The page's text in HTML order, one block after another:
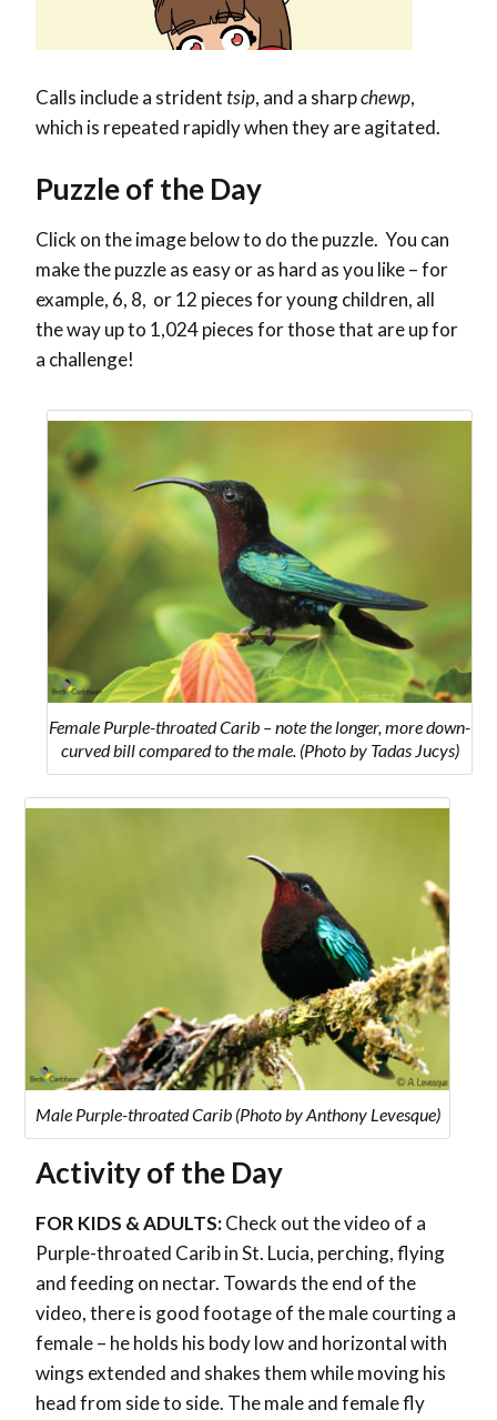
Calls include a stridenttsip, and a sharpchewp,
which is repeated rapidly when they are agitated.
Puzzle of the Day
Click on the image below to do the puzzle. You can
make the puzzle as easy or as hard as you like – for
example, 6, 8, or 12 pieces for young children, all
the way up to 1,024 pieces for those that are up for
a challenge!
Female Purple-throated Carib – note the longer, more down-
curved bill compared to the male. (Photo by Tadas Jucys)
Male Purple-throated Carib (Photo by Anthony Levesque)
Activity of the Day
FOR KIDS & ADULTS:Check out the video of a
Purple-throated Carib in St. Lucia, perching, flying
and feeding on nectar. Towards the end of the
video, there is good footage of the male courting a
female – he holds his body low and horizontal with
wings extended and shakes them while moving his
head from side to side. The male and female fly